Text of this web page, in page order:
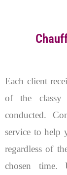
Each client
of the classy
conducted.
service to help
regardless of
chosen time.